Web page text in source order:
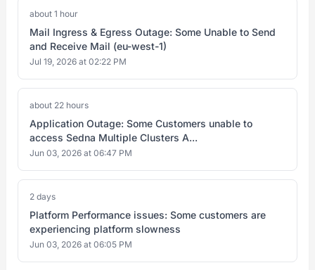
about 1 hour
Mail Ingress & Egress Outage: Some Unable to Send
and Receive Mail (eu-west-1)
Jul 19, 2026 at 02:22 PM
about 22 hours
Application Outage: Some Customers unable to
access Sedna Multiple Clusters A...
Jun 03, 2026 at 06:47 PM
2 days
Platform Performance issues: Some customers are
experiencing platform slowness
Jun 03, 2026 at 06:05 PM